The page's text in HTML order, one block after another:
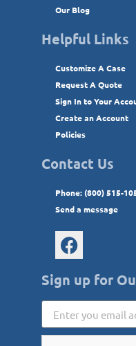
Our Blog
Helpful Links
Customize A Case
Request A Quote
Sign In to Your
Create an Account
Policies
Contact Us
Phone: (800) 515-
Send a message
Sign up for